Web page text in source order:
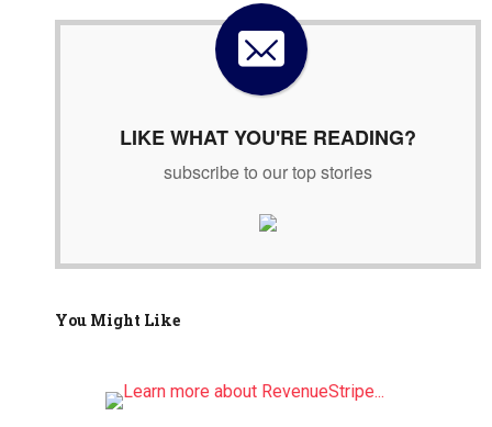
LIKE WHAT YOU'RE READING?
subscribe to our top stories
You Might Like